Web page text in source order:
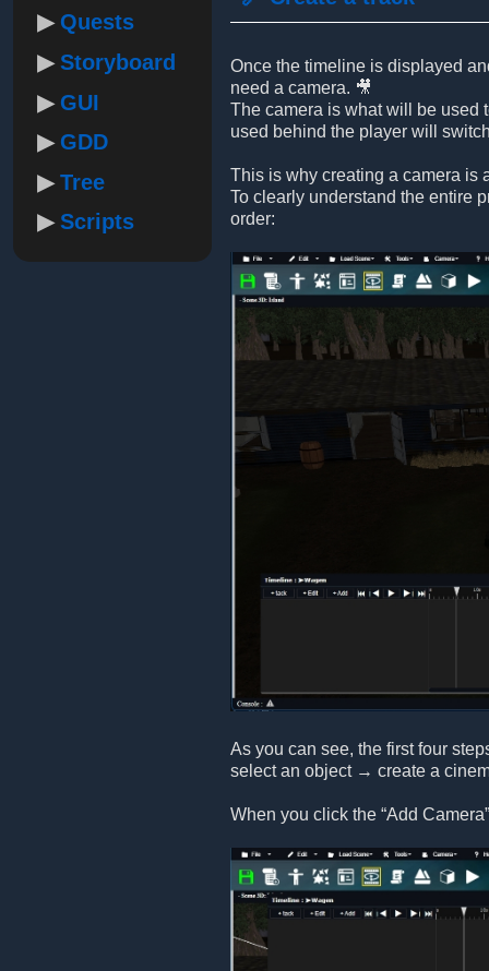
Quests
Storyboard
GUI
GDD
Tree
Scripts
Once the timeline is displayed
need a camera. 🎥
The camera is what will be used
used behind the player will
This is why creating a camera is
To clearly understand the entire
order:
As you can see, the first four
select an object → create a
When you click the “Add